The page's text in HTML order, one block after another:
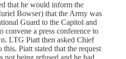
that he would inform the
Bowser) that the Army was
Guard to the Capitol and
convene a press conference to
LTG Piatt then asked Chief
this. Piatt stated that the request